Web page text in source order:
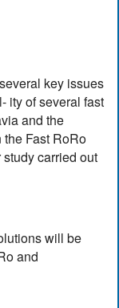
key issues
ity of several fast
and the
Fast RoRo
carried out
will be
and